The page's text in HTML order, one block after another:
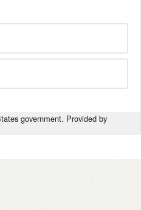
government. Provided by